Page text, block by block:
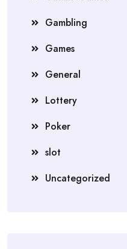
Gambling
Games
General
Lottery
Poker
slot
Uncategorized